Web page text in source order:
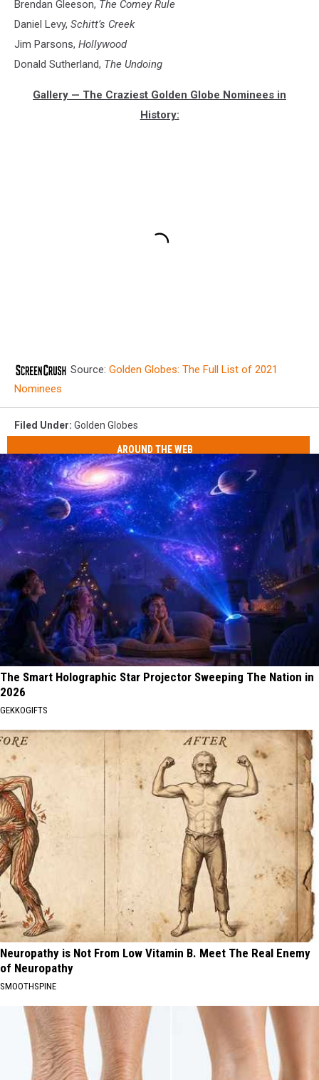
Brendan Gleeson, The Comey Rule
Daniel Levy, Schitt’s Creek
Jim Parsons, Hollywood
Donald Sutherland, The Undoing
Gallery — The Craziest Golden Globe Nominees in
History:
Source: Golden Globes: The Full List of 2021
Nominees
Filed Under: Golden Globes
AROUND THE WEB
The Smart Holographic Star Projector Sweeping The Nation in
2026
GEKKOGIFTS
Neuropathy is Not From Low Vitamin B. Meet The Real Enemy
of Neuropathy
SMOOTHSPINE